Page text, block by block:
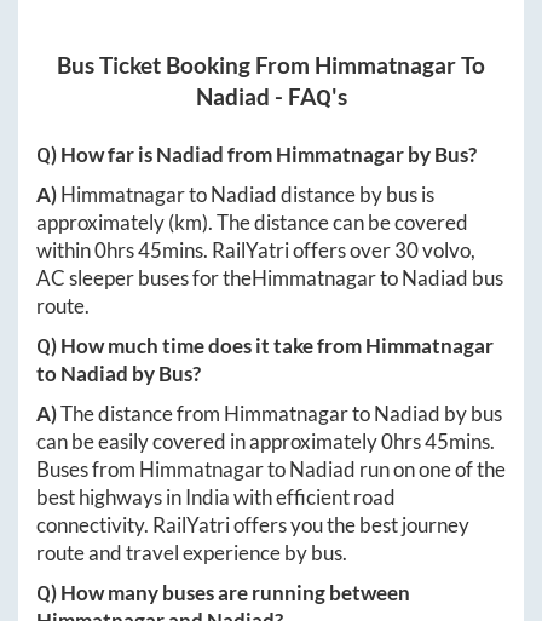
Bus Ticket Booking From HimmatnagarTo
Nadiad - FAQ's
Q) How far isNadiadfromHimmatnagarby Bus?
A)HimmatnagartoNadiaddistance by bus is
approximately(km). The distance can be covered
within0hrs 45mins. RailYatri offers over30volvo,
AC sleeper buses for theHimmatnagartoNadiad bus
route.
Q) How much time does it take fromHimmatnagar
toNadiad by Bus?
A)The distance from HimmatnagartoNadiad by bus
can be easily covered in approximately0hrs 45mins.
Buses from HimmatnagartoNadiad run on one of the
best highways in India with efficient road
connectivity. RailYatri offers you the best journey
route and travel experience by bus.
Q) How many buses are running between